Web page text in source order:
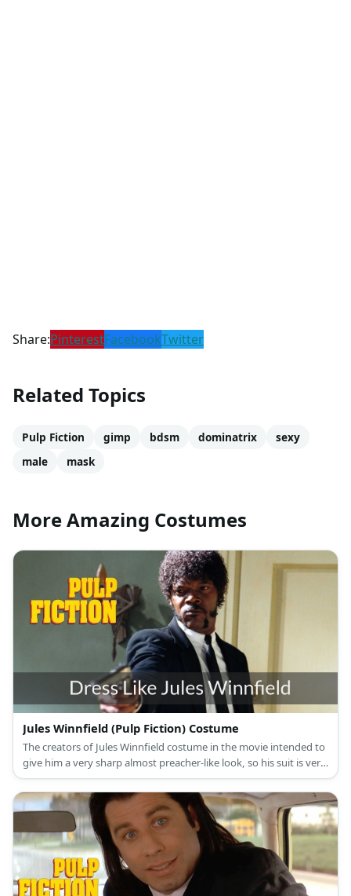
Share:PinterestFacebookTwitter
Related Topics
Pulp Fiction gimp bdsm dominatrix
sexy
male
mask
More Amazing Costumes
Jules Winnfield (Pulp Fiction) Costume
The creators of Jules Winnfield costume in the movie intended to
give him a very sharp almost preacher-like look, so his suit is very
fitted and neat looking